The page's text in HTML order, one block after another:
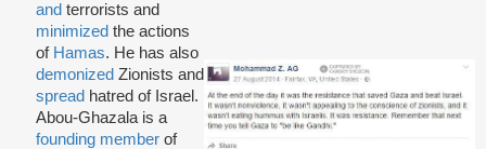
and terrorists and
minimized the actions
of Hamas. He has also
demonized Zionists and
spread hatred of Israel.
Abou-Ghazala is a
founding member of